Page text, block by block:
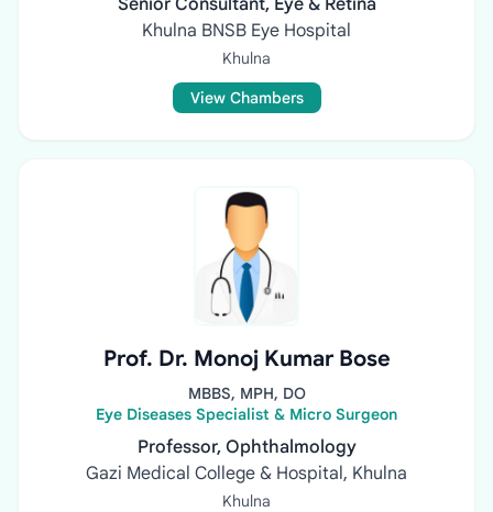
Senior Consultant, Eye & Retina
Khulna BNSB Eye Hospital
Khulna
View Chambers
Prof. Dr. Monoj Kumar Bose
MBBS, MPH, DO
Eye Diseases Specialist & Micro Surgeon
Professor, Ophthalmology
Gazi Medical College & Hospital, Khulna
Khulna